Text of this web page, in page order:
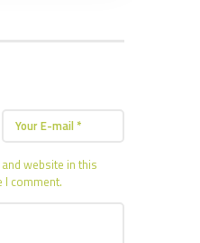
website in this
comment.